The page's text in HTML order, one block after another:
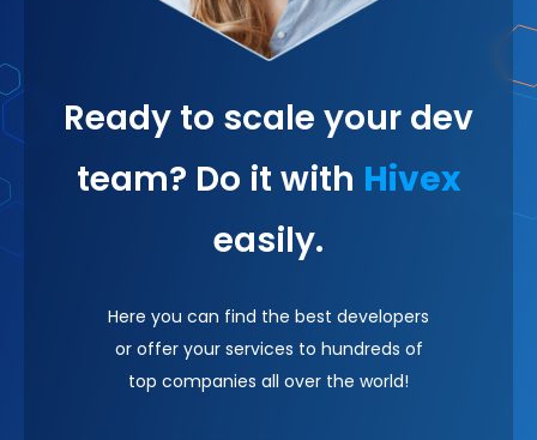
Ready to scale your dev
team? Do it with Hivex
easily.
Here you can find the best developers
or offer your services to hundreds of
top companies all over the world!